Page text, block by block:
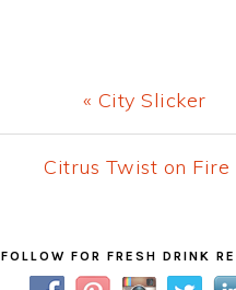
Previous
Post:
« City Slicker
Next
Citrus Twist on Fire
FOLLOW FOR FRESH DRINK